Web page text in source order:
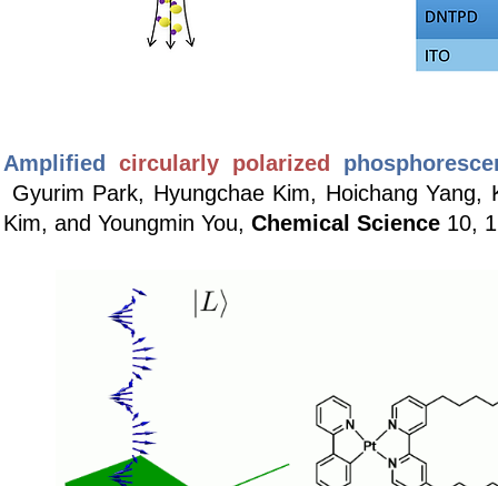
Amplified circularly polarized
Gyurim Park, Hyungchae Kim, Hoichang
Kim, and Youngmin You, Chemical Science 10,